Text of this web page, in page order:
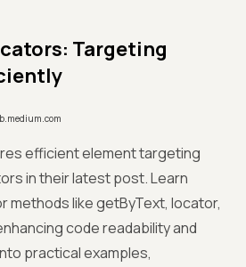
Targeting
efficient element targeting
in their latest post. Learn
methods like getByText, locator,
code readability and
practical examples,